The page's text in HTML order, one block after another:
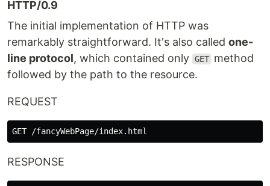
HTTP/0.9
The initial implementation of HTTP was
remarkably straightforward. It's also called one-
line protocol, which contained only GET method
followed by the path to the resource.
REQUEST
RESPONSE